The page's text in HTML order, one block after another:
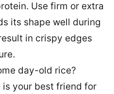
Use firm or extra
its shape well during
in crispy edges
day-old rice?
your best friend for